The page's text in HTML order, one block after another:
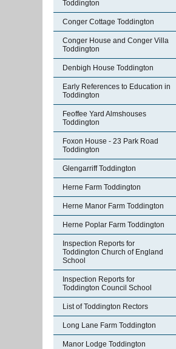
Toddington
Conger Cottage Toddington
Conger House and Conger Villa
Toddington
Denbigh House Toddington
Early References to Education in
Toddington
Feoffee Yard Almshouses
Toddington
Foxon House - 23 Park Road
Toddington
Glengarriff Toddington
Herne Farm Toddington
Herne Manor Farm Toddington
Herne Poplar Farm Toddington
Inspection Reports for
Toddington Church of England
School
Inspection Reports for
Toddington Council School
List of Toddington Rectors
Long Lane Farm Toddington
Manor Lodge Toddington